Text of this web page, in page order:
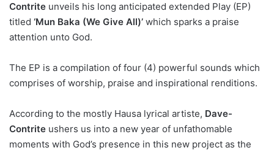
Contrite unveils his long anticipated extended Play (EP)
titled ‘Mun Baka (We Give All)’ which sparks a praise
attention unto God.
The EP is a compilation of four (4) powerful sounds which
comprises of worship, praise and inspirational renditions.
According to the mostly Hausa lyrical artiste, Dave-
Contrite ushers us into a new year of unfathomable
moments with God’s presence in this new project as the